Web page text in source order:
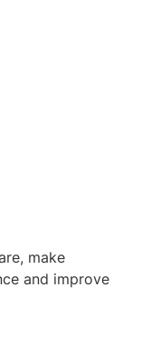
make
and improve